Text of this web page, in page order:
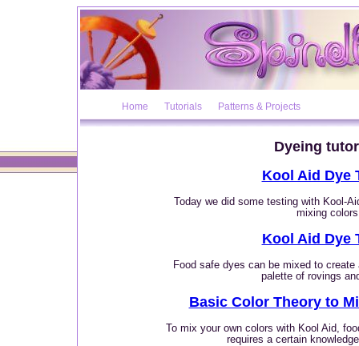
Home Tutorials Patterns & Projects
Dyeing
Kool Aid Dye
Today we did some testing with Kool-
mixing
Kool Aid Dye
Food safe dyes can be mixed to create
palette of rovings
Basic Color Theory to
To mix your own colors with Kool Aid,
requires a certain